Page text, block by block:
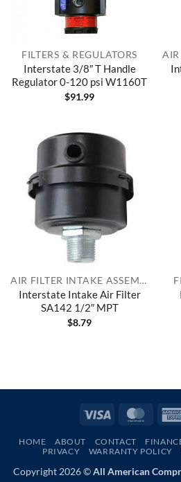
FILTERS & REGULATORS
Interstate 3/8″ T Handle
Regulator 0-120 psi W1160T
$91.99
AIR FILTER INTAKE ASSEMBLIES
Interstate Intake Air Filter
SA142 1/2″ MPT
$8.79
Visa
HOME ABOUT CONTACT
PRIVACY
WARRANTY POLICY
Copyright 2026 ©All American